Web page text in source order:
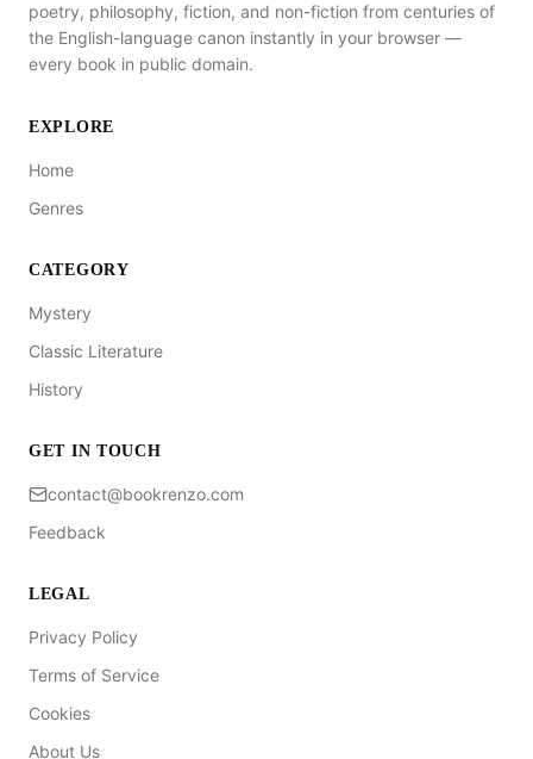
poetry, philosophy, fiction, and non-fiction from centuries of
the English-language canon instantly in your browser —
every book in public domain.
EXPLORE
Home
Genres
CATEGORY
Mystery
Classic Literature
History
GET IN TOUCH
contact@bookrenzo.com
Feedback
LEGAL
Privacy Policy
Terms of Service
Cookies
About Us